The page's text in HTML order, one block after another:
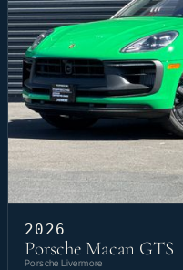
2026
Porsche Macan GTS
Porsche Livermore